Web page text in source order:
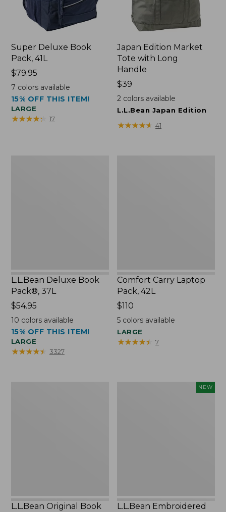
Super Deluxe Book
Pack, 41L
Price:
$79.95
$79.95
7 colors available
15% OFF THIS ITEM!
LARGE
★★★★★
★★★★★ 17
Japan Edition Market
Tote with Long
Handle
Price:
$39
$39
2 colors available
L.L.Bean Japan Edition
★★★★★
★★★★★ 41
L.L.Bean Deluxe Book
Pack®, 37L
Price:
$54.95
$54.95
10 colors available
15% OFF THIS ITEM!
LARGE
★★★★★
★★★★★ 3327
Comfort Carry Laptop
Pack, 42L
Price:
$110
$110
5 colors available
LARGE
★★★★★
★★★★★ 7
L.L.Bean Original Book
NEW
L.L.Bean Embroidered